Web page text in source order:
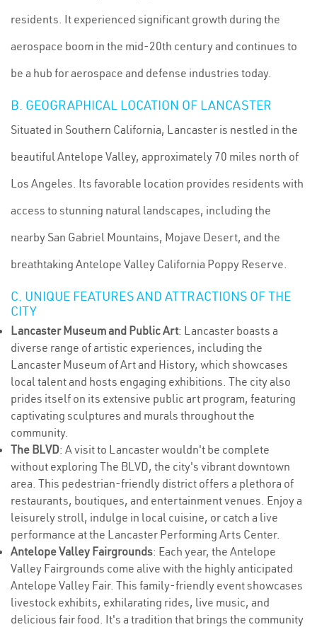
residents. It experienced significant growth during the
aerospace boom in the mid-20th century and continues to
be a hub for aerospace and defense industries today.
B. GEOGRAPHICAL LOCATION OF LANCASTER
Situated in Southern California, Lancaster is nestled in the
beautiful Antelope Valley, approximately 70 miles north of
Los Angeles. Its favorable location provides residents with
access to stunning natural landscapes, including the
nearby San Gabriel Mountains, Mojave Desert, and the
breathtaking Antelope Valley California Poppy Reserve.
C. UNIQUE FEATURES AND ATTRACTIONS OF THE
CITY
Lancaster Museum and Public Art: Lancaster boasts a
diverse range of artistic experiences, including the
Lancaster Museum of Art and History, which showcases
local talent and hosts engaging exhibitions. The city also
prides itself on its extensive public art program, featuring
captivating sculptures and murals throughout the
community.
The BLVD: A visit to Lancaster wouldn't be complete
without exploring The BLVD, the city's vibrant downtown
area. This pedestrian-friendly district offers a plethora of
restaurants, boutiques, and entertainment venues. Enjoy a
leisurely stroll, indulge in local cuisine, or catch a live
performance at the Lancaster Performing Arts Center.
Antelope Valley Fairgrounds: Each year, the Antelope
Valley Fairgrounds come alive with the highly anticipated
Antelope Valley Fair. This family-friendly event showcases
livestock exhibits, exhilarating rides, live music, and
delicious fair food. It's a tradition that brings the community